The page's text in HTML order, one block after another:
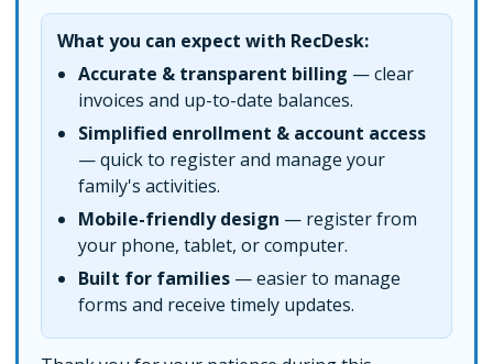
What you can expect with RecDesk:
Accurate & transparent billing — clear
invoices and up-to-date balances.
Simplified enrollment & account access
— quick to register and manage your
family's activities.
Mobile-friendly design — register from
your phone, tablet, or computer.
Built for families — easier to manage
forms and receive timely updates.